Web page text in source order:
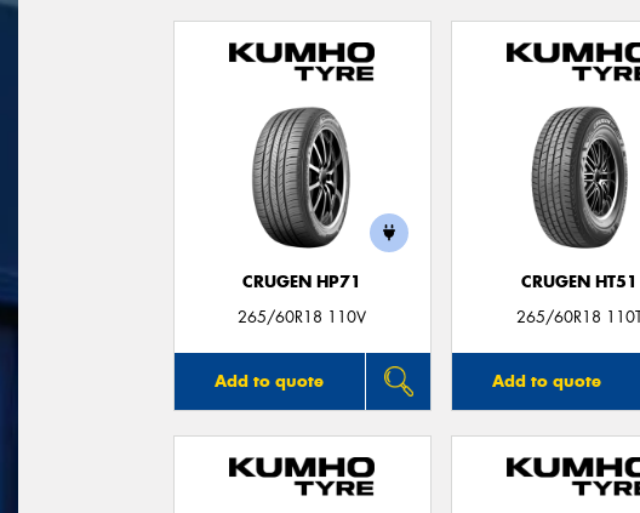
CRUGEN HP71
265/60R18 110V
Add to quote
CRUGEN HT51
265/60R18
Add to quote